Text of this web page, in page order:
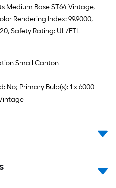
Medium Base ST64 Vintage,
Rendering Index: 99.9000,
Safety Rating: UL/ETL
Small Canton
No; Primary Bulb(s): 1 x 6000